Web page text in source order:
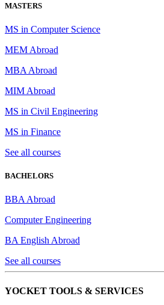
MASTERS
MS in Computer Science
MEM Abroad
MBA Abroad
MIM Abroad
MS in Civil Engineering
MS in Finance
See all courses
BACHELORS
BBA Abroad
Computer Engineering
BA English Abroad
See all courses
YOCKET TOOLS & SERVICES